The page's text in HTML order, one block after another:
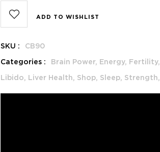
ADD TO WISHLIST
SKU :
CB90
Categories :
Brain Power, Energy, Fertility,
Libido, Liver Health, Shop, Sleep, Strength,